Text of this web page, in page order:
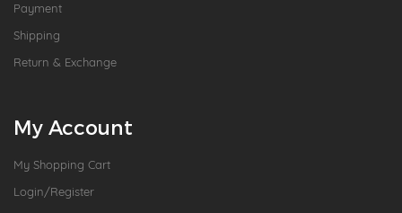
Payment
Shipping
Return & Exchange
My Account
My Shopping Cart
Login/Register